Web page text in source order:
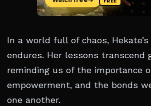
In a world full of chaos, Hekate’s
endures. Her lessons transcend
reminding us of the importance
empowerment, and the bonds
one another.